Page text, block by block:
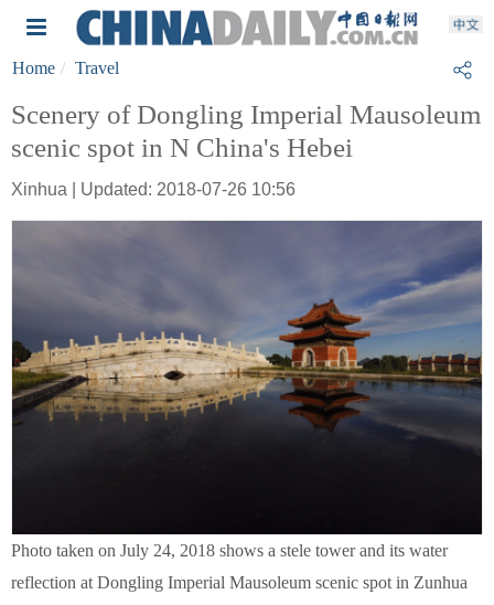
Home Travel
Scenery of Dongling Imperial Mausoleum
scenic spot in N China's Hebei
Xinhua | Updated: 2018-07-26 10:56
Photo taken on July 24, 2018 shows a stele tower and its water
reflection at Dongling Imperial Mausoleum scenic spot in Zunhua